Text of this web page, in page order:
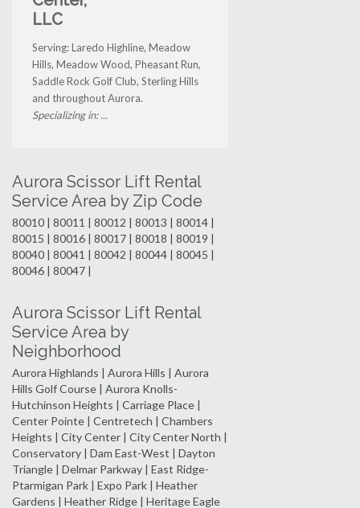
LLC
Serving: Laredo Highline, Meadow
Hills, Meadow Wood, Pheasant Run,
Saddle Rock Golf Club, Sterling Hills
and throughout Aurora.
Specializing in: ...
Aurora Scissor Lift Rental
Service Area by Zip Code
80010 | 80011 | 80012 | 80013 | 80014 |
80015 | 80016 | 80017 | 80018 | 80019 |
80040 | 80041 | 80042 | 80044 | 80045 |
80046 | 80047 |
Aurora Scissor Lift Rental
Service Area by
Neighborhood
Aurora Highlands | Aurora Hills | Aurora
Hills Golf Course | Aurora Knolls-
Hutchinson Heights | Carriage Place |
Center Pointe | Centretech | Chambers
Heights | City Center | City Center North |
Conservatory | Dam East-West | Dayton
Triangle | Delmar Parkway | East Ridge-
Ptarmigan Park | Expo Park | Heather
Gardens | Heather Ridge | Heritage Eagle